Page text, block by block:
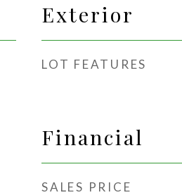
Exterior
LOT FEATURES
Financial
SALES PRICE